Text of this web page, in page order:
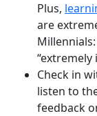
Plus,
are
Check in
listen to
feedback